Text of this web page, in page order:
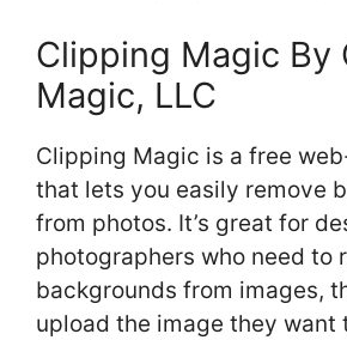
Clipping Magic By
Magic, LLC
Clipping Magic is a free
that lets you easily remove
from photos. It’s great for
photographers who need to
backgrounds from images,
upload the image they want